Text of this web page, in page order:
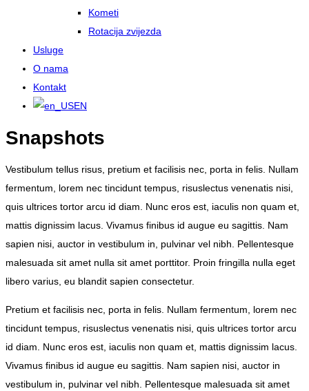
Kometi
Rotacija zvijezda
Usluge
O nama
Kontakt
EN
Snapshots
Vestibulum tellus risus, pretium et facilisis nec, porta in felis. Nullam
fermentum, lorem nec tincidunt tempus, risuslectus venenatis nisi,
quis ultrices tortor arcu id diam. Nunc eros est, iaculis non quam et,
mattis dignissim lacus. Vivamus finibus id augue eu sagittis. Nam
sapien nisi, auctor in vestibulum in, pulvinar vel nibh. Pellentesque
malesuada sit amet nulla sit amet porttitor. Proin fringilla nulla eget
libero varius, eu blandit sapien consectetur.
Pretium et facilisis nec, porta in felis. Nullam fermentum, lorem nec
tincidunt tempus, risuslectus venenatis nisi, quis ultrices tortor arcu
id diam. Nunc eros est, iaculis non quam et, mattis dignissim lacus.
Vivamus finibus id augue eu sagittis. Nam sapien nisi, auctor in
vestibulum in, pulvinar vel nibh. Pellentesque malesuada sit amet